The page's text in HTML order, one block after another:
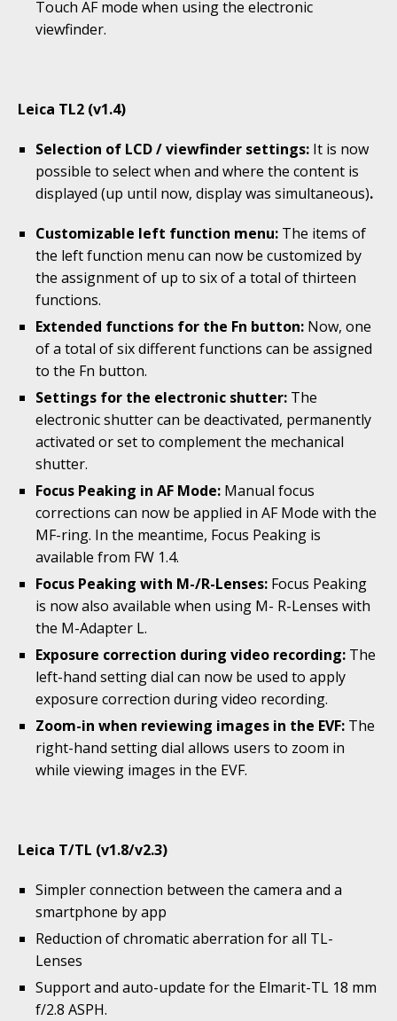
Touch AF mode when using the electronic
viewfinder.
Leica TL2 (v1.4)
Selection of LCD / viewfinder settings: It is now
possible to select when and where the content is
displayed (up until now, display was simultaneous).
Customizable left function menu: The items of
the left function menu can now be customized by
the assignment of up to six of a total of thirteen
functions.
Extended functions for the Fn button: Now, one
of a total of six different functions can be assigned
to the Fn button.
Settings for the electronic shutter: The
electronic shutter can be deactivated, permanently
activated or set to complement the mechanical
shutter.
Focus Peaking in AF Mode: Manual focus
corrections can now be applied in AF Mode with the
MF-ring. In the meantime, Focus Peaking is
available from FW 1.4.
Focus Peaking with M-/R-Lenses: Focus Peaking
is now also available when using M- R-Lenses with
the M-Adapter L.
Exposure correction during video recording: The
left-hand setting dial can now be used to apply
exposure correction during video recording.
Zoom-in when reviewing images in the EVF: The
right-hand setting dial allows users to zoom in
while viewing images in the EVF.
Leica T/TL (v1.8/v2.3)
Simpler connection between the camera and a
smartphone by app
Reduction of chromatic aberration for all TL-
Lenses
Support and auto-update for the Elmarit-TL 18 mm
f/2.8 ASPH.